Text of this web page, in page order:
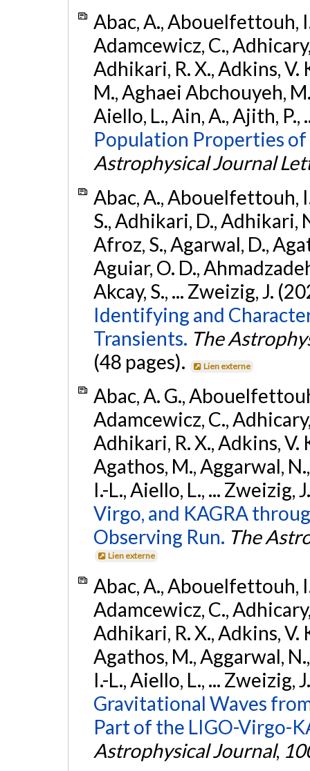
Abac, A., Abouelfettouh,
Adamcewicz, C.,
Adhikari, R. X., Adkins, V.
M., Aghaei Abchouyeh,
Aiello, L., Ain, A., Ajith,
Population Properties
Astrophysical Journal
Abac, A., Abouelfettouh,
S., Adhikari, D., Adhikari,
Afroz, S., Agarwal, D.,
Aguiar, O. D.,
Akcay, S., ... Zweizig, J.
Identifying and
Transients. The
(48 pages).
Lien externe
Abac, A. G.,
Adamcewicz, C.,
Adhikari, R. X., Adkins, V.
Agathos, M., Aggarwal,
I.-L., Aiello, L., ... Zweizig,
Virgo, and KAGRA
Observing Run. The
Lien externe
Abac, A., Abouelfettouh,
Adamcewicz, C.,
Adhikari, R. X., Adkins, V.
Agathos, M., Aggarwal,
I.-L., Aiello, L., ... Zweizig,
Gravitational Waves
Part of the LIGO-Virgo-
Astrophysical Journal,